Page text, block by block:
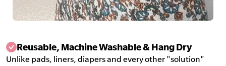
Reusable, Machine Washable & Hang Dry
Unlike pads, liners, diapers and every other "solution"